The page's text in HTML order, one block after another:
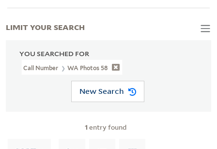
YOU SEARCHED FOR
Call Number WA Photos 58
New Search
1 entry found
LIMIT YOUR SEARCH